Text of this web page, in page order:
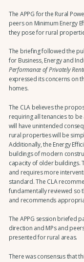
The APPG for the Rural
peers on Minimum Energy
they pose for rural
The briefing followed the
for Business, Energy and
Performance of Privately
expressed its concerns on
homes.
The CLA believes the
requiring all tenancies to
will have unintended
rural properties will be
Additionally, the Energy
buildings of modern
capacity of older buildings.
and requires more
standard. The CLA
fundamentally reviewed so
and recommends
The APPG session briefed
direction and MPs and
presented for rural areas.
There was consensus that